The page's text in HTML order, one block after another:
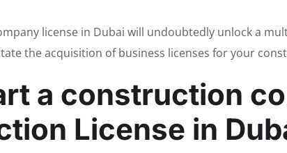
license in Dubai will undoubtedly unlock a
the acquisition of business licenses for your
a construction
License in